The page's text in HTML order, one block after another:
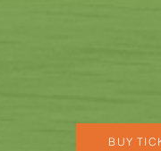
BUY